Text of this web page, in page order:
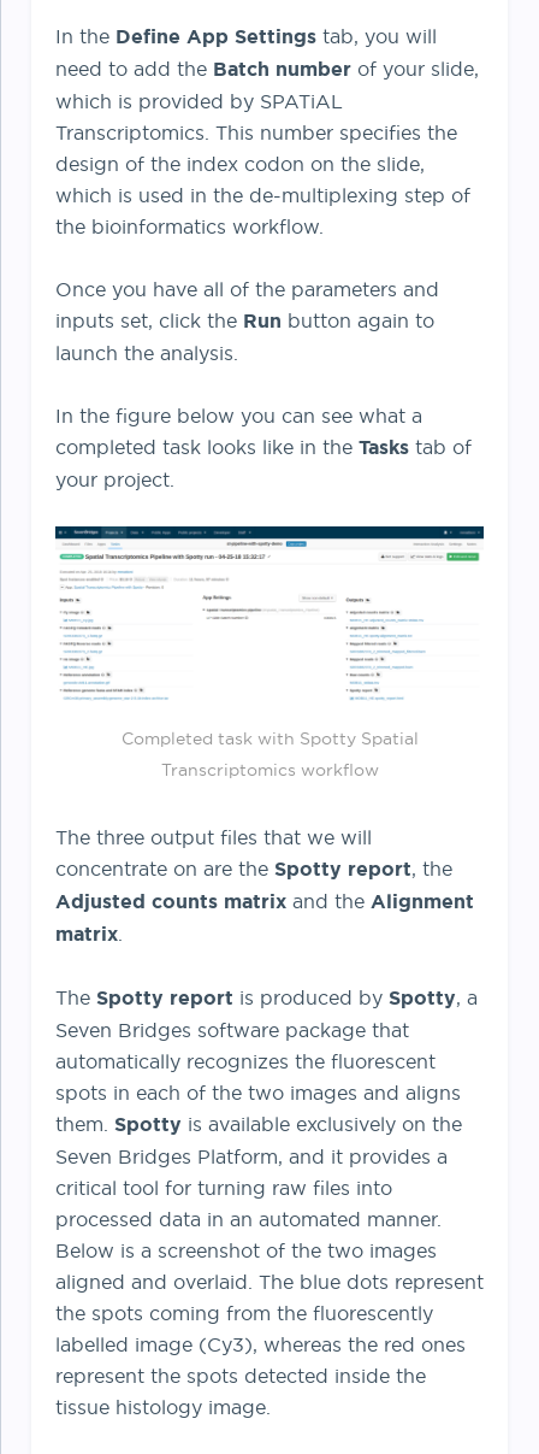
In the Define App Settings tab, you will
need to add the Batch number of your slide,
which is provided by SPATiAL
Transcriptomics. This number specifies the
design of the index codon on the slide,
which is used in the de-multiplexing step of
the bioinformatics workflow.
Once you have all of the parameters and
inputs set, click the Run button again to
launch the analysis.
In the figure below you can see what a
completed task looks like in the Tasks tab of
your project.
Completed task with Spotty Spatial
Transcriptomics workflow
The three output files that we will
concentrate on are the Spotty report, the
Adjusted counts matrix and the Alignment
matrix
The Spotty report is produced by Spotty, a
Seven Bridges software package that
automatically recognizes the fluorescent
spots in each of the two images and aligns
them. Spotty is available exclusively on the
Seven Bridges Platform, and it provides a
critical tool for turning raw files into
processed data in an automated manner.
Below is a screenshot of the two images
aligned and overlaid. The blue dots represent
the spots coming from the fluorescently
labelled image (Cy3), whereas the red ones
represent the spots detected inside the
tissue histology image.